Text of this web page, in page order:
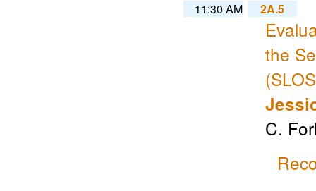
11:30 AM 2A.5
the
C.